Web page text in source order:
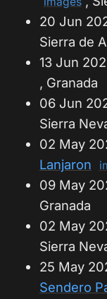
20 Jun
Sierra de
13 Jun
, Granada
06 Jun
Sierra
02 May
Lanjaron
09 May
Granada
02 May
Sierra
25 May
Sendero